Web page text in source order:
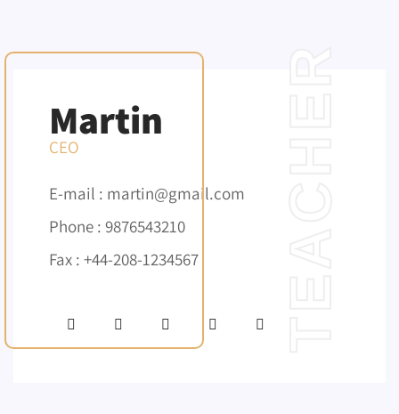
Martin
CEO
E-mail : martin@gmail.com
Phone : 9876543210
Fax : +44-208-1234567